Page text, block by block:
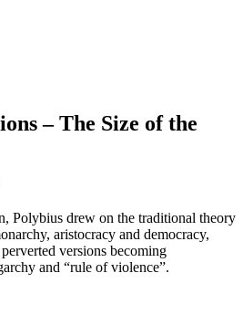
– The Size of the
Polybius drew on the traditional theory
aristocracy and democracy,
versions becoming
and “rule of violence”.